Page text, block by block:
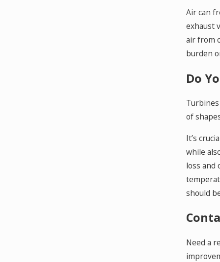
Air can
exhaust
air from
burden
Do
of
It’s
while
loss and
should
Need a